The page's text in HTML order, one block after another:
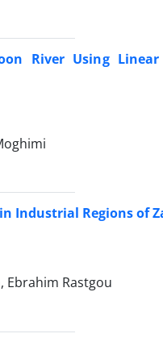
River Using
Industrial Regions of
Ebrahim Rastgou